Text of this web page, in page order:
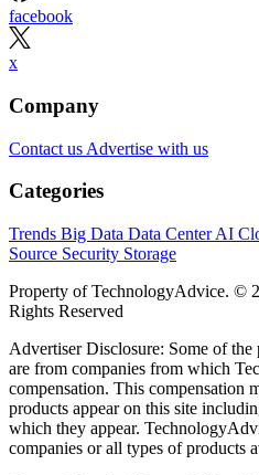
facebook
x
Company
Contact us Advertise with us
Categories
Trends Big Data Data CenterAI
Source Security Storage
Property of TechnologyAdvice. ©
Rights Reserved
Advertiser Disclosure: Some of the
are from companies from which
compensation. This compensation
products appear on this site
which they appear.
companies or all types of products